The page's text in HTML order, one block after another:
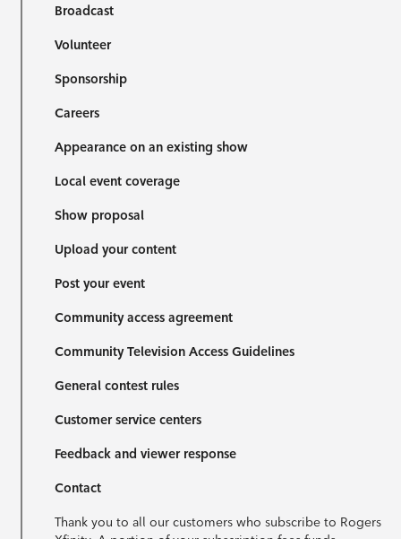
Broadcast
Volunteer
Sponsorship
Careers
Appearance on an existing show
Local event coverage
Show proposal
Upload your content
Post your event
Community access agreement
Community Television Access Guidelines
General contest rules
Customer service centers
Feedback and viewer response
Contact
Thank you to all our customers who subscribe to Rogers